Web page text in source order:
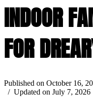
INDOOR
FOR
Published on October 16,
/ Updated on July 7, 2026